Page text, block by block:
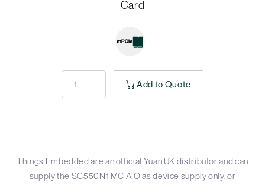
Card
Add to Quote
Things Embedded are an official Yuan UK distributor and can
supply the SC550N1 MC AIO as device supply only, or